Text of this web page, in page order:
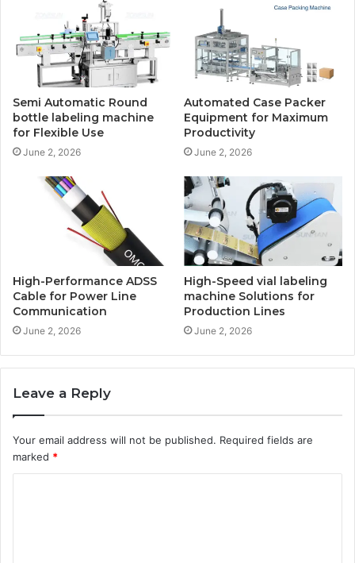
Semi Automatic Round
bottle labeling machine
for Flexible Use
June 2, 2026
Automated Case Packer
Equipment for Maximum
Productivity
June 2, 2026
High-Performance ADSS
Cable for Power Line
Communication
June 2, 2026
High-Speed vial labeling
machine Solutions for
Production Lines
June 2, 2026
Leave a Reply
Your email address will not be published. Required fields are
marked *